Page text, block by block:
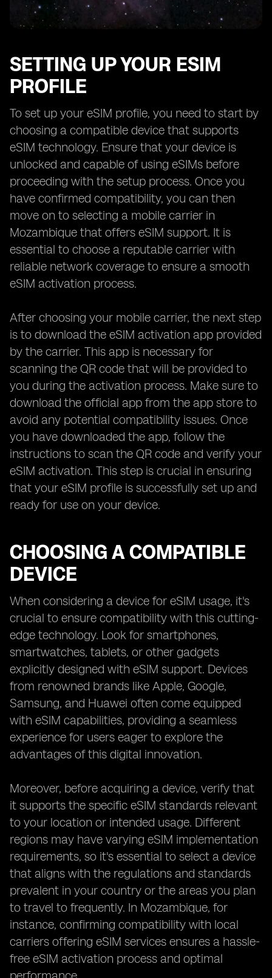
SETTING UP YOUR ESIM
PROFILE
To set up your eSIM profile, you need to start by
choosing a compatible device that supports
eSIM technology. Ensure that your device is
unlocked and capable of using eSIMs before
proceeding with the setup process. Once you
have confirmed compatibility, you can then
move on to selecting a mobile carrier in
Mozambique that offers eSIM support. It is
essential to choose a reputable carrier with
reliable network coverage to ensure a smooth
eSIM activation process.
After choosing your mobile carrier, the next step
is to download the eSIM activation app provided
by the carrier. This app is necessary for
scanning the QR code that will be provided to
you during the activation process. Make sure to
download the official app from the app store to
avoid any potential compatibility issues. Once
you have downloaded the app, follow the
instructions to scan the QR code and verify your
eSIM activation. This step is crucial in ensuring
that your eSIM profile is successfully set up and
ready for use on your device.
CHOOSING A COMPATIBLE
DEVICE
When considering a device for eSIM usage, it's
crucial to ensure compatibility with this cutting-
edge technology. Look for smartphones,
smartwatches, tablets, or other gadgets
explicitly designed with eSIM support. Devices
from renowned brands like Apple, Google,
Samsung, and Huawei often come equipped
with eSIM capabilities, providing a seamless
experience for users eager to explore the
advantages of this digital innovation.
Moreover, before acquiring a device, verify that
it supports the specific eSIM standards relevant
to your location or intended usage. Different
regions may have varying eSIM implementation
requirements, so it's essential to select a device
that aligns with the regulations and standards
prevalent in your country or the areas you plan
to travel to frequently. In Mozambique, for
instance, confirming compatibility with local
carriers offering eSIM services ensures a hassle-
free eSIM activation process and optimal